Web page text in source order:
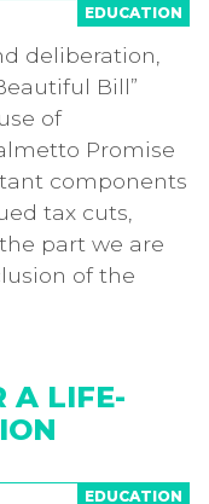
EDUCATION
deliberation,
Bill”
of
Promise
components
tax cuts,
part we are
of the
A LIFE-
EDUCATION